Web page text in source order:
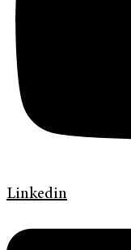
Linkedin